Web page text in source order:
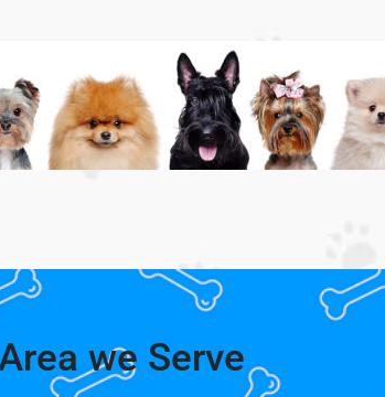
we Serve